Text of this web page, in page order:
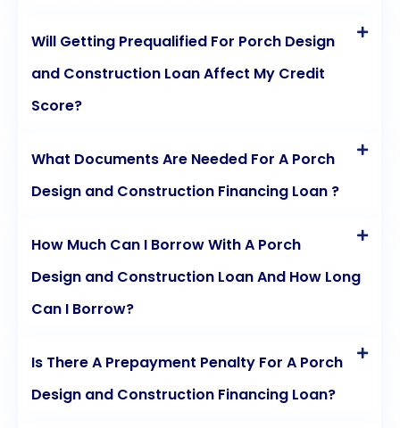
Will Getting Prequalified For Porch Design
and Construction Loan Affect My Credit
Score?
What Documents Are Needed For A Porch
Design and Construction Financing Loan ?
How Much Can I Borrow With A Porch
Design and Construction Loan And How Long
Can I Borrow?
Is There A Prepayment Penalty For A Porch
Design and Construction Financing Loan?